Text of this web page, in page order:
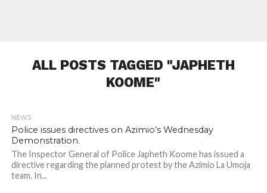
ALL POSTS TAGGED "JAPHETH
KOOME"
NEWS
Police issues directives on Azimio’s Wednesday
Demonstration.
The Inspector General of Police Japheth Koome has issued a
directive regarding the planned protest by the Azimio La Umoja
team. In...